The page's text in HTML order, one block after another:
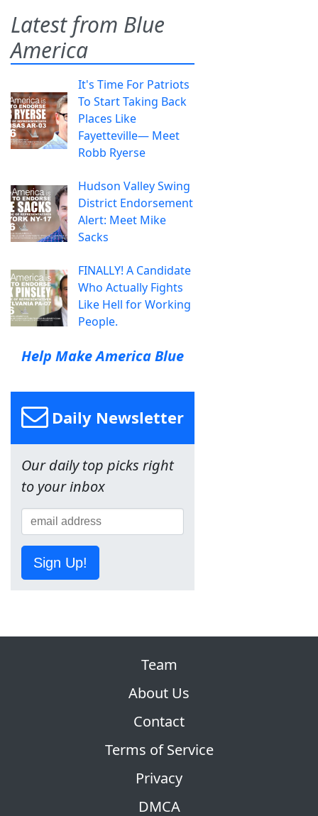
Latest from Blue
America
It's Time For Patriots
To Start Taking Back
Places Like
Fayetteville— Meet
Robb Ryerse
Hudson Valley Swing
District Endorsement
Alert: Meet Mike
Sacks
FINALLY! A Candidate
Who Actually Fights
Like Hell for Working
People.
Help Make America Blue
Daily Newsletter
Our daily top picks right
to your inbox
Sign Up!
Team
About Us
Contact
Terms of Service
Privacy
DMCA